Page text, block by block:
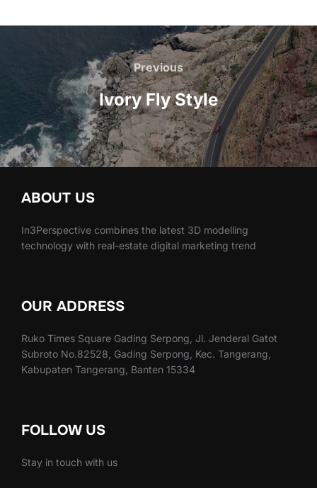
Previous
Ivory Fly Style
ABOUT US
In3Perspective combines the latest 3D modelling
technology with real-estate digital marketing trend
OUR ADDRESS
Ruko Times Square Gading Serpong, Jl. Jenderal Gatot
Subroto No.82528, Gading Serpong, Kec. Tangerang,
Kabupaten Tangerang, Banten 15334
FOLLOW US
Stay in touch with us